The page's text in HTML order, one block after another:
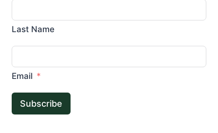
Last Name
Email
Subscribe